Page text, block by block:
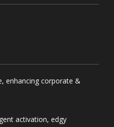
enhancing corporate &
activation, edgy